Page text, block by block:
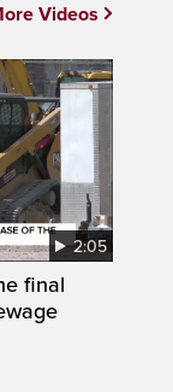
2:05
final
Videos